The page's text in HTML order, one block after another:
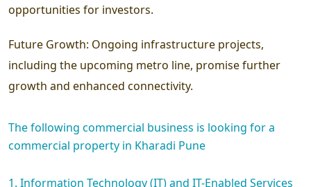
opportunities for investors.
Future Growth: Ongoing infrastructure projects,
including the upcoming metro line, promise further
growth and enhanced connectivity.
The following commercial business is looking for a
commercial property in Kharadi Pune
1. Information Technology (IT) and IT-Enabled Services